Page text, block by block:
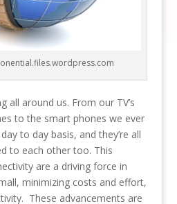
all around us. From our TV’s
to the smart phones we ever
to day basis, and they’re all
to each other too. This
are a driving force in
minimizing costs and effort,
These advancements are